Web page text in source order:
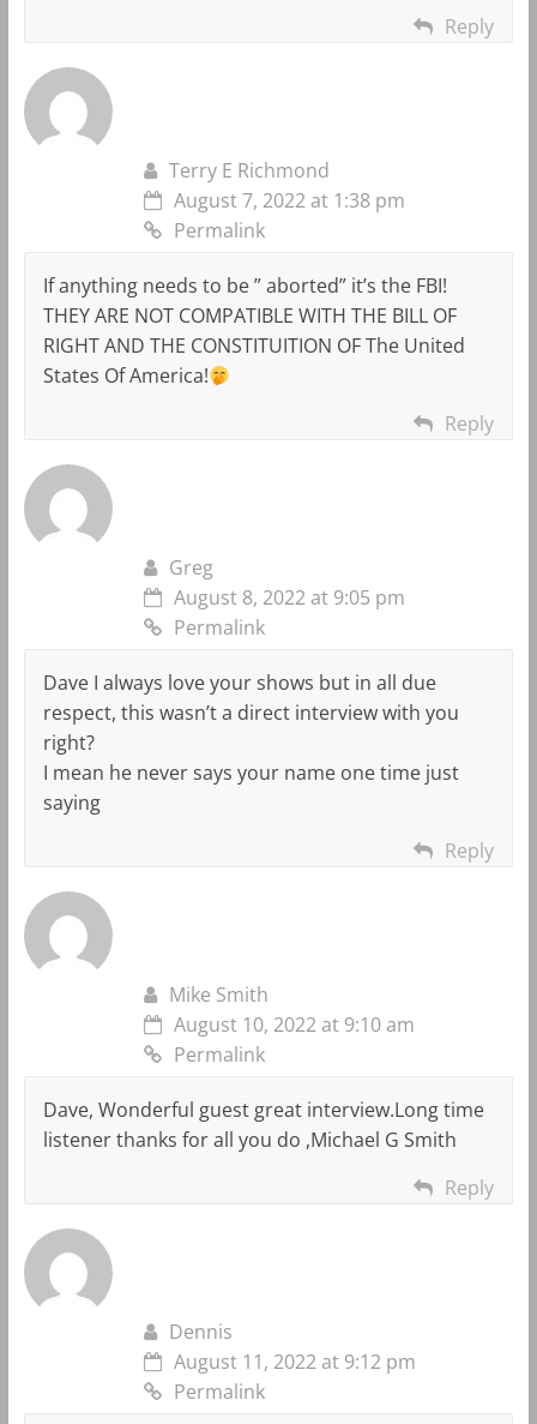
Reply
Terry E Richmond
August 7, 2022 at 1:38 pm
Permalink
If anything needs to be ” aborted” it’s the FBI!
THEY ARE NOT COMPATIBLE WITH THE BILL OF
RIGHT AND THE CONSTITUITION OF The United
States Of America!
Reply
Greg
August 8, 2022 at 9:05 pm
Permalink
Dave I always love your shows but in all due
respect, this wasn’t a direct interview with you
right?
I mean he never says your name one time just
saying
Reply
Mike Smith
August 10, 2022 at 9:10 am
Permalink
Dave, Wonderful guest great interview.Long time
listener thanks for all you do ,Michael G Smith
Reply
Dennis
August 11, 2022 at 9:12 pm
Permalink